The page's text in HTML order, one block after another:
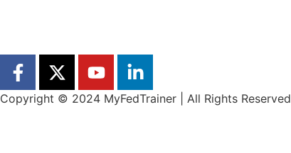
Copyright © 2024 MyFedTrainer | All Rights Reserved